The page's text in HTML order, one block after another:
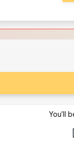
You’ll